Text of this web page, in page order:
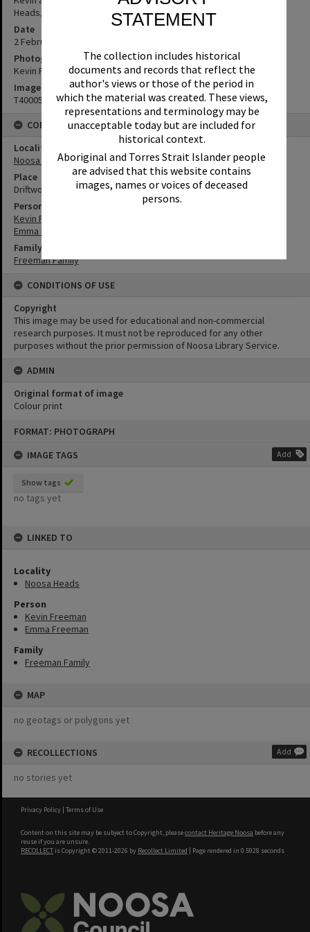
STATEMENT
The collection includes historical
documents and records that reflect the
author's views or those of the period in
which the material was created. These views,
representations and terminology may be
unacceptable today but are included for
historical context.
Aboriginal and Torres Strait Islander people
are advised that this website contains
images, names or voices of deceased
persons.
FORMAT: PHOTOGRAPH
IMAGE TAGS
Add
Show tags
no tags yet
LINKED TO
Locality
Noosa Heads
Person
Kevin Freeman
Emma Freeman
Family
Freeman Family
MAP
no geotags or polygons yet
RECOLLECTIONS Add
no stories yet
Heads, 2 February 1989
Date
2 February 1989
Photographer
Kevin Freeman
Image No
T4000584
CONNECTIONS
Locality
Noosa Heads
Place
Driftwood
Person
Kevin Freeman
Emma Freeman
Family
Freeman Family
CONDITIONS OF USE
Copyright
This image may be used for educational and non-commercial
research purposes. It must not be reproduced for any other
purposes without the prior permission of Noosa Library Service.
ADMIN
Original format of image
Colour print
Privacy Policy | Terms of Use
Content on this site may be subject to Copyright, pleasecontact Heritage Noosa before any
reuse if you are unsure.
RECOLLECT is Copyright © 2011-2026 by Recollect Limited | Page rendered in 0.5928 seconds